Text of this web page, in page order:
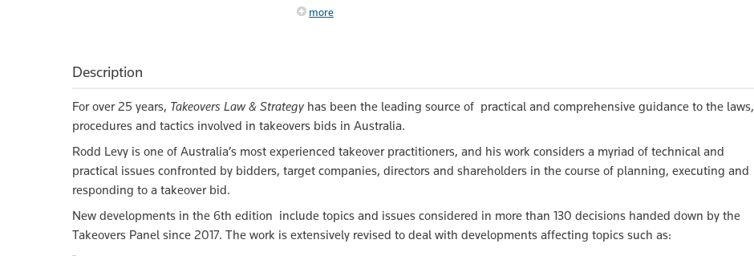
more
Description
For over 25 years, Takeovers Law & Strategy has been the leading source of practical and comprehensive guidance to the laws,
procedures and tactics involved in takeovers bids in Australia.
Rodd Levy is one of Australia’s most experienced takeover practitioners, and his work considers a myriad of technical and
practical issues confronted by bidders, target companies, directors and shareholders in the course of planning, executing and
responding to a takeover bid.
New developments in the 6th edition include topics and issues considered in more than 130 decisions handed down by the
Takeovers Panel since 2017. The work is extensively revised to deal with developments affecting topics such as: